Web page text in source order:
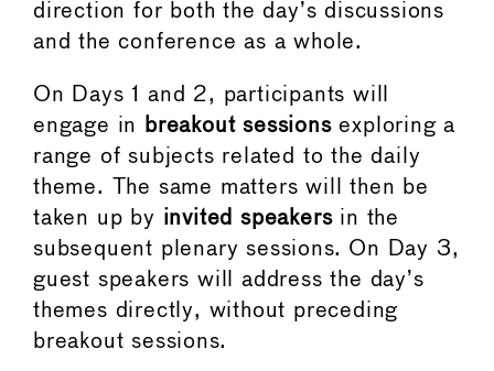
direction for both the day’s discussions
and the conference as a whole.
On Days 1 and 2, participants will
engage in
breakout sessionsexploring a
range of subjects related to the daily
theme. The same matters will then be
taken up by invited speakersin the
subsequent plenary sessions. On Day 3,
guest speakers will address the day’s
themes directly, without preceding
breakout sessions.